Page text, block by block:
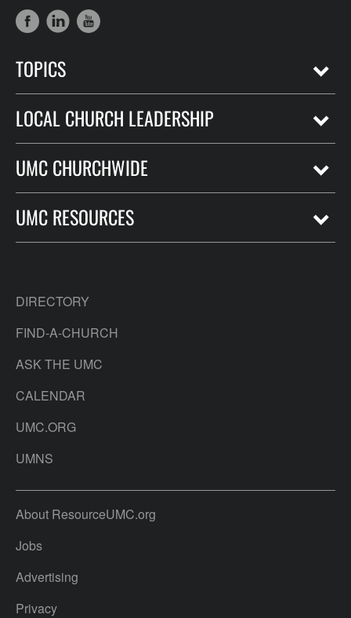
TOPICS
LOCAL CHURCH LEADERSHIP
UMC CHURCHWIDE
UMC RESOURCES
DIRECTORY
FIND-A-CHURCH
ASK THE UMC
CALENDAR
UMC.ORG
UMNS
About ResourceUMC.org
Jobs
Advertising
Privacy